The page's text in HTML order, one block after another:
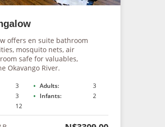
offers en suite bathroom
mosquito nets, air
safe for valuables,
Okavango River.
3 Adults:
3
3 Infants:
2
12